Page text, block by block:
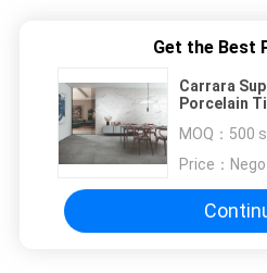
Get the Best
Carrara
Porcelain
MOQ： 500
Price：